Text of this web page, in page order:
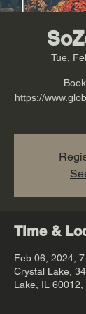
Tue,
https://
Time &
Feb 06, 2024,
Crystal Lake,
Lake, IL 60012,